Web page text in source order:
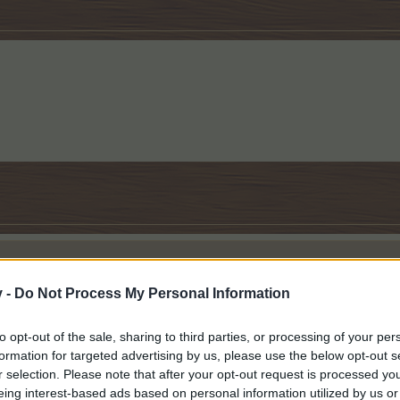
- Do Not Process My Personal Information
opt-out of the sale, sharing to third parties, or processing of your
for targeted advertising by us, please use the below opt-out
selection. Please note that after your opt-out request is processed
interest-based ads based on personal information utilized by us
I am sure it said it was a Goth Eerie tree, but it showed as
been harvested, I realized it wasn't a MM tree.
My answer is: taking responsibility for yourself. Being responsible for yourself means